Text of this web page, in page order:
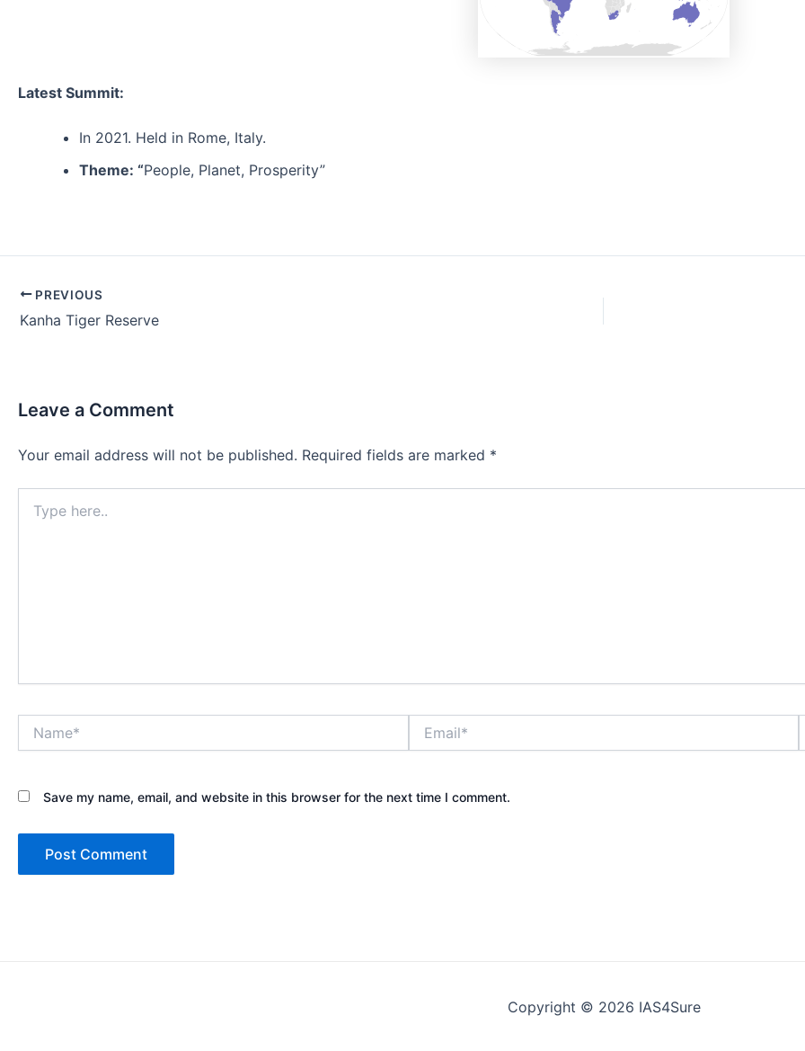
Latest Summit:
In 2021. Held in Rome, Italy.
Theme: “People, Planet, Prosperity”
Post
navigation
PREVIOUS
Kanha Tiger Reserve
Leave a Comment
Your email address will not be published. Required fields are marked *
here..
Save my name, email, and website in this browser for the next time I comment.
Copyright © 2026 IAS4Sure